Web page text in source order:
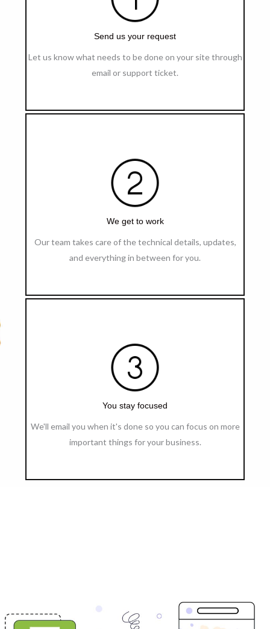
Send us your request
Let us know what needs to be done on your site through
email or support ticket.
We get to work
Our team takes care of the technical details, updates,
and everything in between for you.
You stay focused
We'll email you when it's done so you can focus on more
important things for your business.